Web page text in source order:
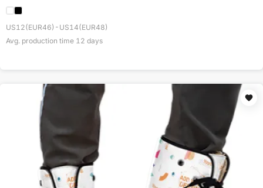
US12(EUR46)-US14(EUR48)
Avg. production time 12 days